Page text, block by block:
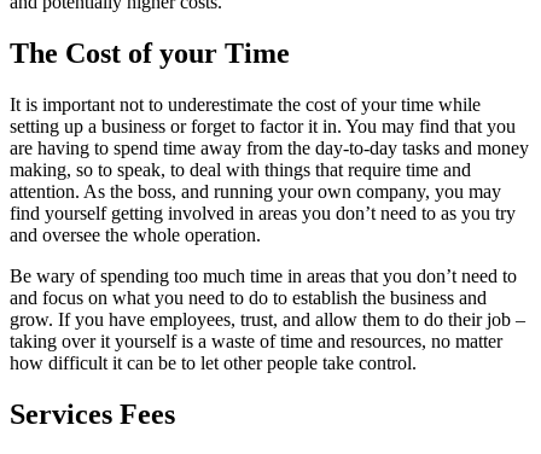
The Cost of your Time
It is important not to underestimate the cost of your time while
setting up a business or forget to factor it in. You may find that you
are having to spend time away from the day-to-day tasks and money
making, so to speak, to deal with things that require time and
attention. As the boss, and running your own company, you may
find yourself getting involved in areas you don’t need to as you try
and oversee the whole operation.
Be wary of spending too much time in areas that you don’t need to
and focus on what you need to do to establish the business and
grow. If you have employees, trust, and allow them to do their job –
taking over it yourself is a waste of time and resources, no matter
how difficult it can be to let other people take control.
Services Fees